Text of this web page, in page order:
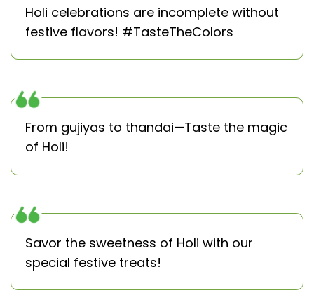
Holi celebrations are incomplete without
festive flavors! #TasteTheColors
From gujiyas to thandai—Taste the magic
of Holi!
Savor the sweetness of Holi with our
special festive treats!